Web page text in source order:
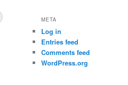
META
Log in
Entries feed
Comments feed
WordPress.org